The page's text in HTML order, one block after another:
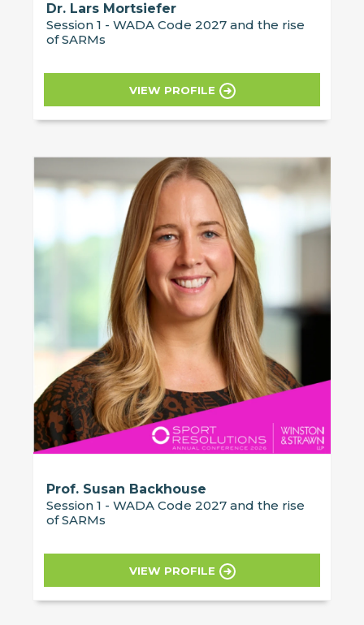
Dr. Lars Mortsiefer
Session 1 - WADA Code 2027 and the rise
of SARMs
VIEW PROFILE
Prof. Susan Backhouse
Session 1 - WADA Code 2027 and the rise
of SARMs
VIEW PROFILE